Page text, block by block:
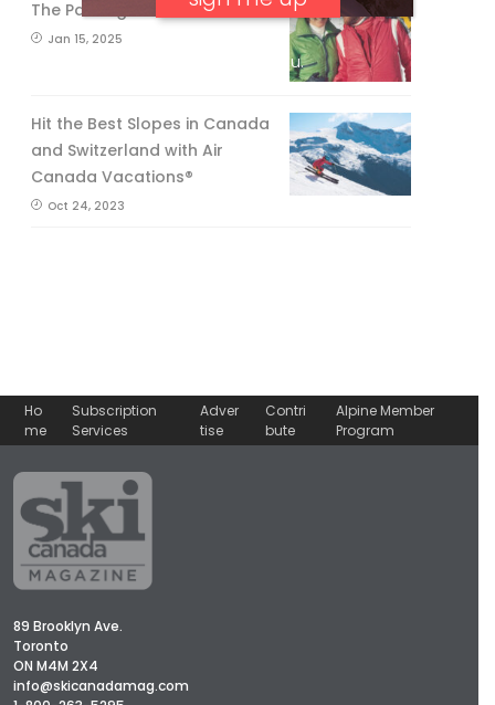
The Passing of an Icon
Jan 15, 2025
Hit the Best Slopes in Canada
and Switzerland with Air
Canada Vacations®
Oct 24, 2023
Ho
me
Subscription
Services
Adver
tise
Contri
bute
Alpine Member
Program
89 Brooklyn Ave.
Toronto
ON M4M 2X4
info@skicanadamag.com
No, thank you.